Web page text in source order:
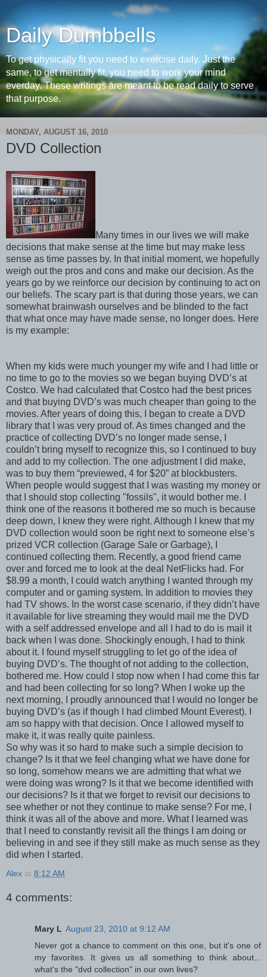
Daily Dumbbells
To get physically fit you need to exercise daily. Just the
same, to get mentally fit, you need to work your mind
everday. These writings are meant to be read daily to serve
that purpose.
MONDAY, AUGUST 16, 2010
DVD Collection
Many times in our lives we will make
decisions that make sense at the time but may make less
sense as time passes by. In that initial moment, we hopefully
weigh out the pros and cons and make our decision. As the
years go by we reinforce our decision by continuing to act on
our beliefs. The scary part is that during those years, we can
somewhat brainwash ourselves and be blinded to the fact
that what once may have made sense, no longer does. Here
is my example:
When my kids were much younger my wife and I had little or
no time to go to the movies so we began buying DVD’s at
Costco. We had calculated that Costco had the best prices
and that buying DVD’s was much cheaper than going to the
movies. After years of doing this, I began to create a DVD
library that I was very proud of. As times changed and the
practice of collecting DVD’s no longer made sense, I
couldn’t bring myself to recognize this, so I continued to buy
and add to my collection. The one adjustment I did make,
was to buy them “previewed, 4 for $20” at blockbusters.
When people would suggest that I was wasting my money or
that I should stop collecting "fossils", it would bother me. I
think one of the reasons it bothered me so much is because
deep down, I knew they were right. Although I knew that my
DVD collection would soon be right next to someone else’s
prized VCR collection (Garage Sale or Garbage), I
continued collecting them. Recently, a good friend came
over and forced me to look at the deal NetFlicks had. For
$8.99 a month, I could watch anything I wanted through my
computer and or gaming system. In addition to movies they
had TV shows. In the worst case scenario, if they didn’t have
it available for live streaming they would mail me the DVD
with a self addressed envelope and all I had to do is mail it
back when I was done. Shockingly enough, I had to think
about it. I found myself struggling to let go of the idea of
buying DVD’s. The thought of not adding to the collection,
bothered me. How could I stop now when I had come this far
and had been collecting for so long? When I woke up the
next morning, I proudly announced that I would no longer be
buying DVD’s (as if though I had climbed Mount Everest). I
am so happy with that decision. Once I allowed myself to
make it, it was really quite painless.
So why was it so hard to make such a simple decision to
change? Is it that we feel changing what we have done for
so long, somehow means we are admitting that what we
were doing was wrong? Is it that we become identified with
our decisions? Is it that we forget to revisit our decisions to
see whether or not they continue to make sense? For me, I
think it was all of the above and more. What I learned was
that I need to constantly revisit all the things I am doing or
believing in and see if they still make as much sense as they
did when I started.
Alex at 8:12 AM
4 comments:
Mary L August 23, 2010 at 9:12 AM
Never got a chance to comment on this one, but it's one of
my favorites. It gives us all something to think about...
what's the "dvd collection" in our own lives?